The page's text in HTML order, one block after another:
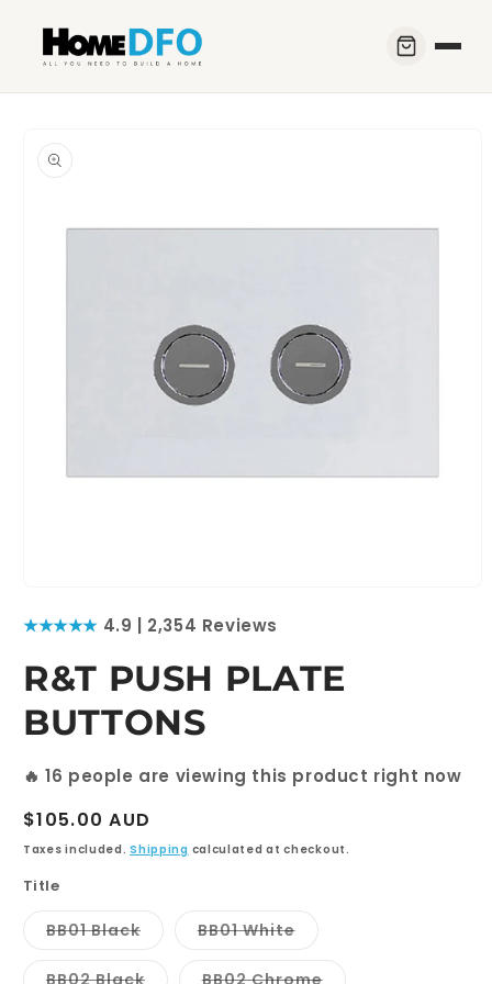
content
information
1
★★★★★ 4.9 | 2,354 Reviews
R&T PUSH PLATE
BUTTONS
🔥16 people are viewing this product right now
Regular
price
$105.00 AUD
Taxes included.Shipping calculated at checkout.
Title
BB01 BlackVariant
or
BB01 WhiteVariant
or
Variant Variant